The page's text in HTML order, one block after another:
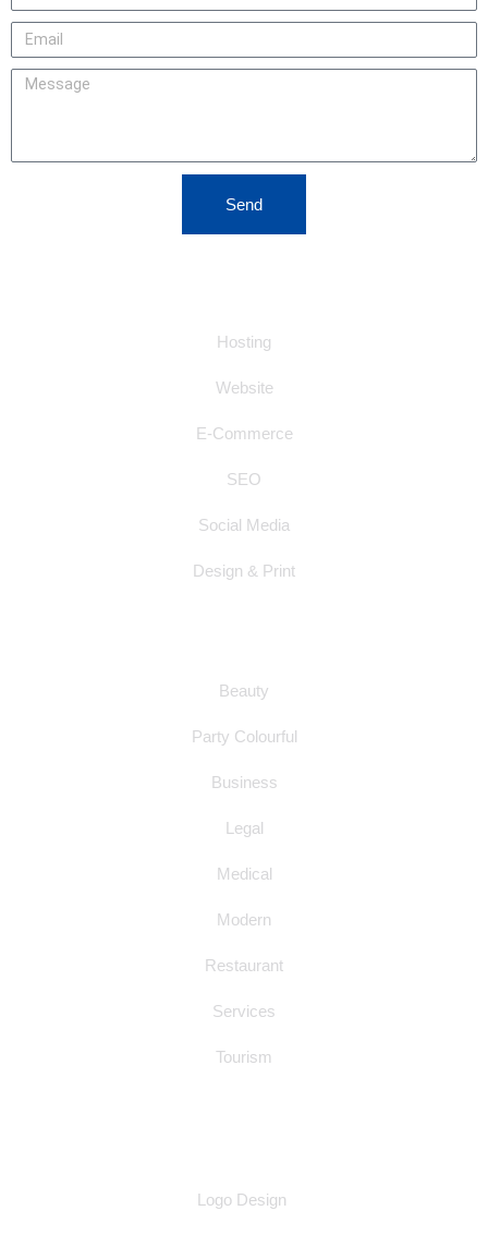
Send
Hosting
Website
E-Commerce
SEO
Social Media
Design & Print
Beauty
Party Colourful
Business
Legal
Medical
Modern
Restaurant
Services
Tourism
Logo Design